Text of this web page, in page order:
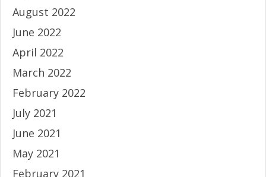
August 2022
June 2022
April 2022
March 2022
February 2022
July 2021
June 2021
May 2021
February 2021